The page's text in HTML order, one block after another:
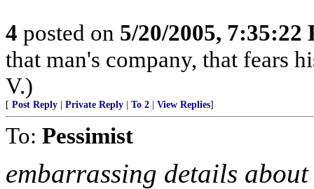
4 posted on 5/20/2005, 7:35:22
that man's company, that fears
V.)
[ Post Reply Private Reply To 2 View Replies]
To: Pessimist
embarrassing details